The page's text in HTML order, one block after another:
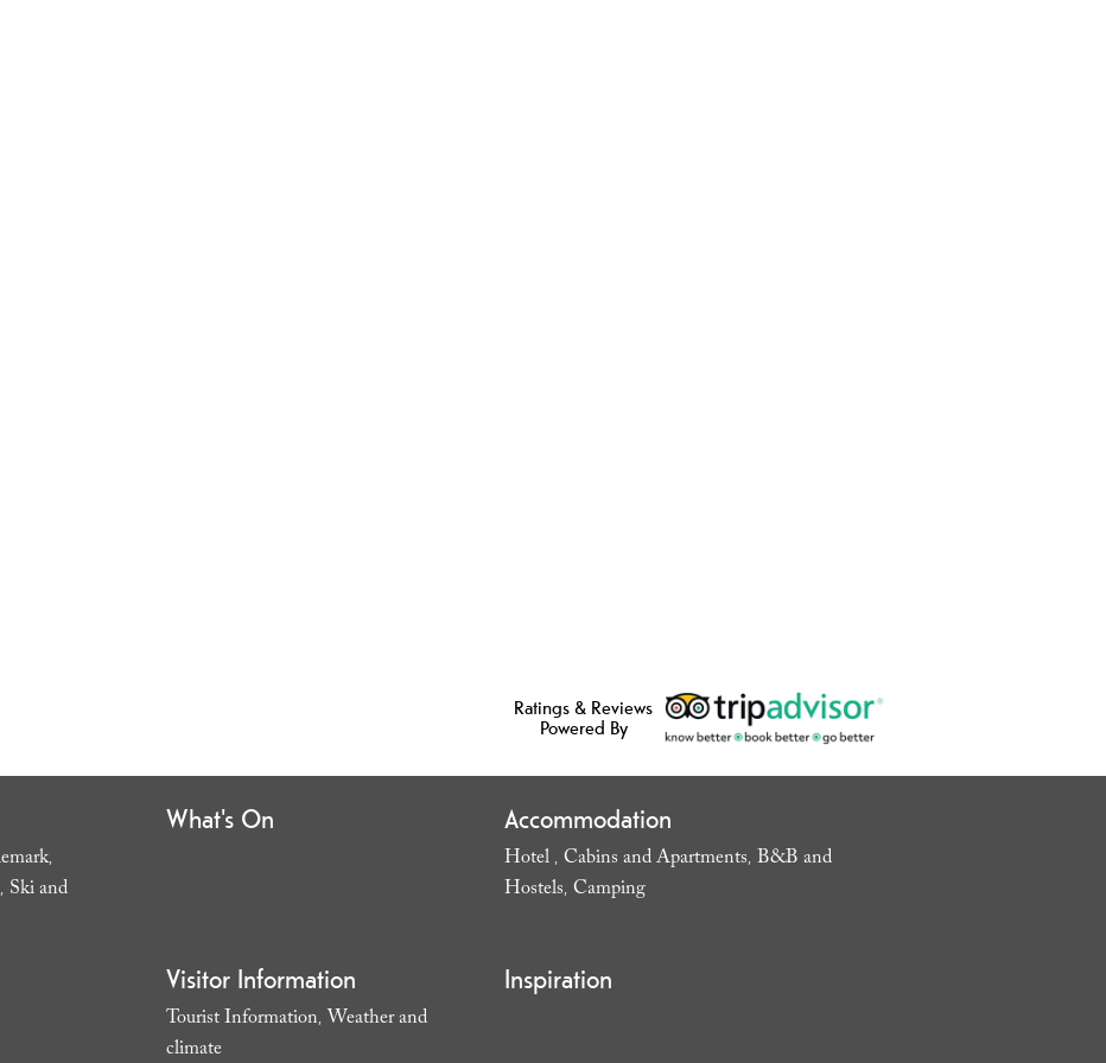
Ratings & Reviews
Powered By
,
, Ski and
What's On Accommodation
Hotel , Cabins and Apartments, B&B and
Hostels, Camping,
Visitor Information
Tourist Information, Weather and
climate,
Inspiration